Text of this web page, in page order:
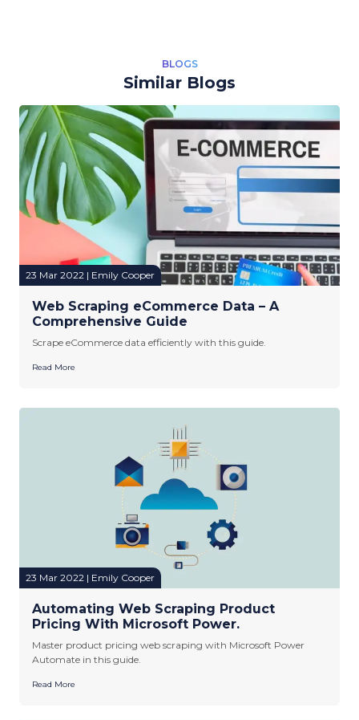
BLOGS
Similar Blogs
23 Mar 2022 | Emily Cooper
Web Scraping eCommerce Data – A
Comprehensive Guide
Scrape eCommerce data efficiently with this guide.
Read More
23 Mar 2022 | Emily Cooper
Automating Web Scraping Product
Pricing With Microsoft Power.
Master product pricing web scraping with Microsoft Power
Automate in this guide.
Read More